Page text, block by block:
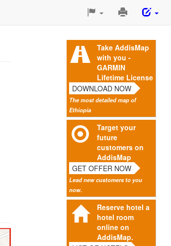
Print
Page
Take AddisMap
with you -
GARMIN
Lifetime License
DOWNLOAD NOW
The most detailed map of
Ethiopia
Target your
future
customers on
AddisMap
GET OFFER NOW
Lead new customers to you
now.
Reserve hotel a
hotel room
online on
AddisMap.